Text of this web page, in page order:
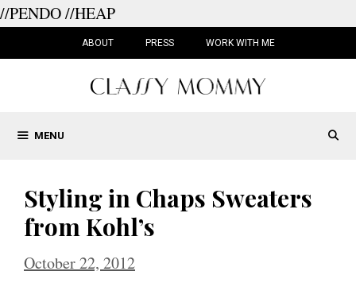
//PENDO//HEAP
ABOUT PRESS WORK WITH ME
MENU
Styling in Chaps Sweaters
from Kohl’s
October 22, 2012